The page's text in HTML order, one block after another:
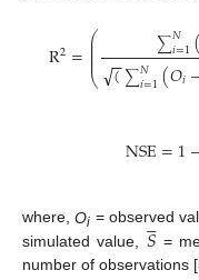
R2=⎛
⎝
⎜
⎜
⎜⎜ ∑𝑁
𝑖=1
(
−
−
√ ∑𝑁
𝑖=1(𝑂𝑖
NSE=1
where,Oi = observed
simulated value, 𝑆

 =
number of observations [